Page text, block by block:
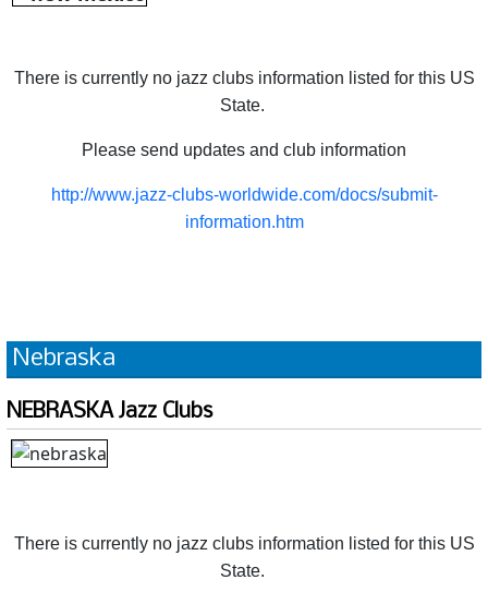
There is currently no jazz clubs information listed for this US
State.
Please send updates and club information
http://www.jazz-clubs-worldwide.com/docs/submit-
information.htm
Nebraska
NEBRASKA Jazz Clubs
There is currently no jazz clubs information listed for this US
State.